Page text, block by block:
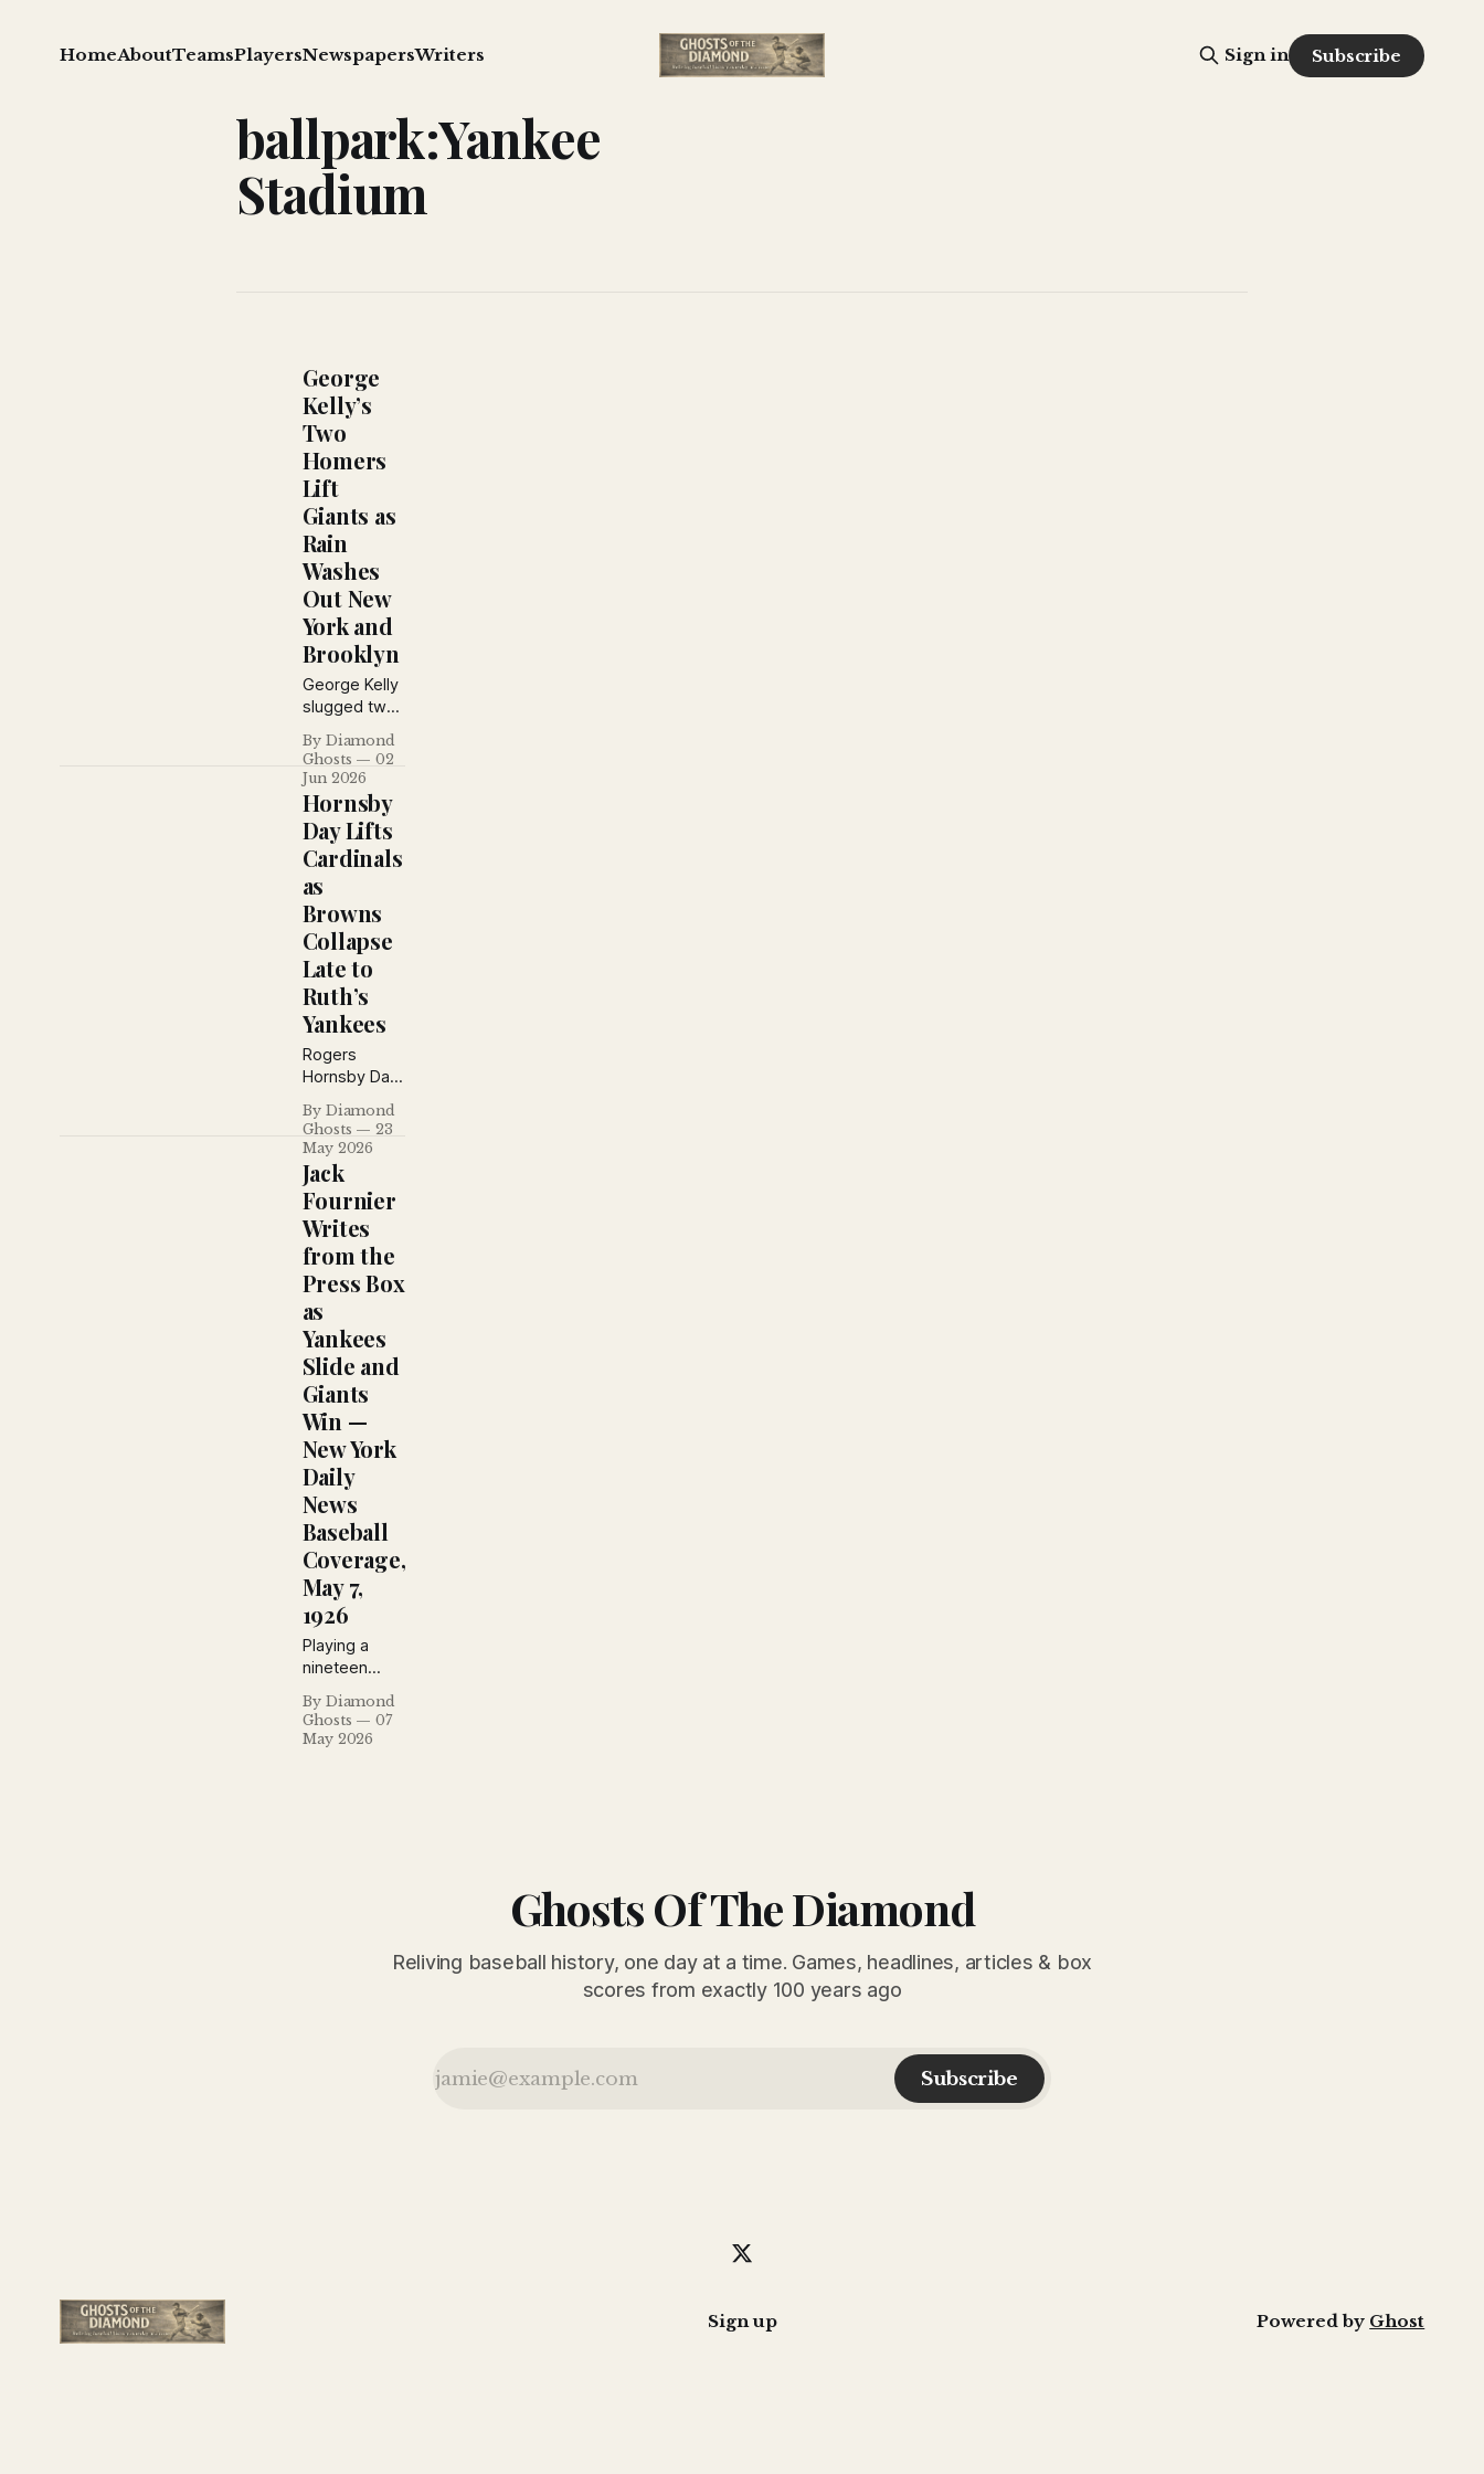
HomeAboutTeamsPlayersNewspapersWriters Sign in Subscribe
ballpark:Yankee
Stadium
George
Kelly’s
Two
Homers
Lift
Giants as
Rain
Washes
Out New
York and
Brooklyn
George Kelly
slugged two
home runs
and drove in
five runs as
the Giants
defeated
Philadelphia,
while rain
halted both
the Yankees
and Robins
and Ebbets
Field
prepared for
a massive
outdoor
boxing card.
By Diamond
Ghosts
02
Jun 2026
Hornsby
Day Lifts
Cardinals
as
Browns
Collapse
Late to
Ruth’s
Yankees
Rogers
Hornsby Day
brought
celebration
to
Sportsmans
Park as Wee
Willie Sherdel
led the
Cardinals
past
Philadelphia,
while across
the league
the Browns
squandered
a five-run
lead to Babe
Ruth and the
surging
Yankees.
By Diamond
Ghosts
23
May 2026
Jack
Fournier
Writes
from the
Press Box
as
Yankees
Slide and
Giants
Win —
New York
Daily
News
Baseball
Coverage,
May 7,
1926
Playing a
nineteen
inning ball
game is duck
soup
By Diamond
Ghosts
07
May 2026
Ghosts Of The Diamond
Reliving baseball history, one day at a time. Games, headlines, articles & box
scores from exactly 100 years ago
Subscribe
Sign up Powered by Ghost